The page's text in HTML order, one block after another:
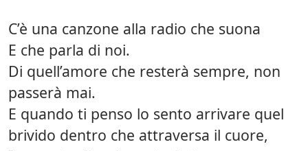
C’è una canzone alla radio che suona
E che parla di noi.
Di quell’amore che resterà sempre, non
passerà mai.
E quando ti penso lo sento arrivare quel
brivido dentro che attraversa il cuore,